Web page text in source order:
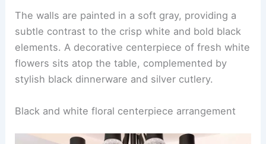
The walls are painted in a soft gray, providing a
subtle contrast to the crisp white and bold black
elements. A decorative centerpiece of fresh white
flowers sits atop the table, complemented by
stylish black dinnerware and silver cutlery.
Black and white floral centerpiece arrangement